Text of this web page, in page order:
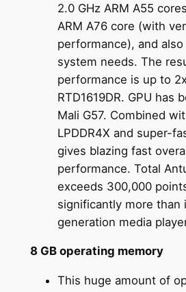
2.0 GHz ARM A55
ARM A76 core (with
performance), and
system needs. The
performance is up to
RTD1619DR. GPU has
Mali G57. Combined
LPDDR4X and super-
gives blazing fast
performance. Total
exceeds 300,000
significantly more than
generation media
8 GB operating memory
This huge amount of